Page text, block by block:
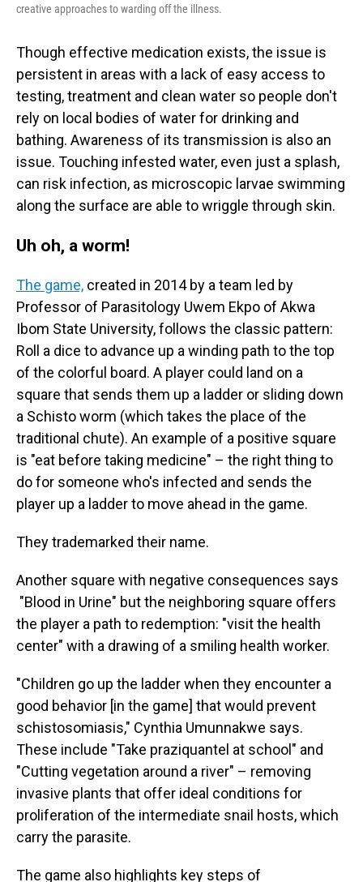
creative approaches to warding off the illness.
Though effective medication exists, the issue is
persistent in areas with a lack of easy access to
testing, treatment and clean water so people don't
rely on local bodies of water for drinking and
bathing. Awareness of its transmission is also an
issue. Touching infested water, even just a splash,
can risk infection, as microscopic larvae swimming
along the surface are able to wriggle through skin.
Uh oh, a worm!
The game, created in 2014 by a team led by
Professor of Parasitology Uwem Ekpo of Akwa
Ibom State University, follows the classic pattern:
Roll a dice to advance up a winding path to the top
of the colorful board. A player could land on a
square that sends them up a ladder or sliding down
a Schisto worm (which takes the place of the
traditional chute). An example of a positive square
is "eat before taking medicine" – the right thing to
do for someone who's infected and sends the
player up a ladder to move ahead in the game.
They trademarked their name.
Another square with negative consequences says
"Blood in Urine" but the neighboring square offers
the player a path to redemption: "visit the health
center" with a drawing of a smiling health worker.
"Children go up the ladder when they encounter a
good behavior [in the game] that would prevent
schistosomiasis," Cynthia Umunnakwe says.
These include "Take praziquantel at school" and
"Cutting vegetation around a river" – removing
invasive plants that offer ideal conditions for
proliferation of the intermediate snail hosts, which
carry the parasite.
The game also highlights key steps of